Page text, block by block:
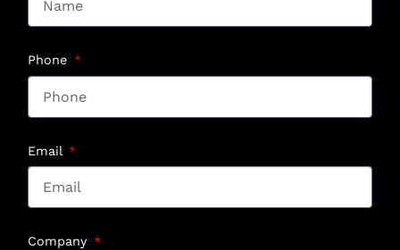
Phone
Email
Company